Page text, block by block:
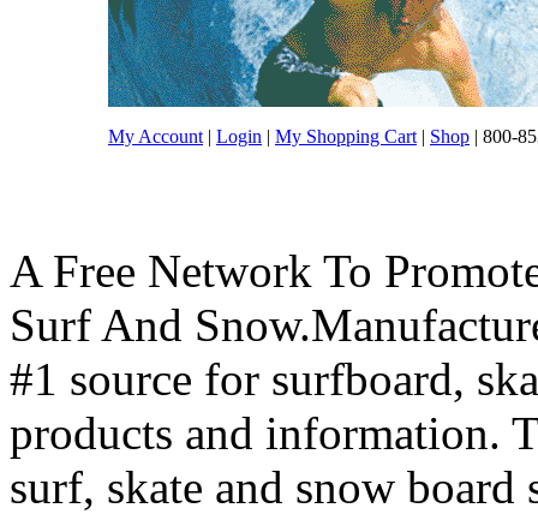
My Account | Login | My Shopping Cart | Shop | 800-
A Free Network To
Surf And
#1 source for surfboard,
products and information.
surf, skate and snow